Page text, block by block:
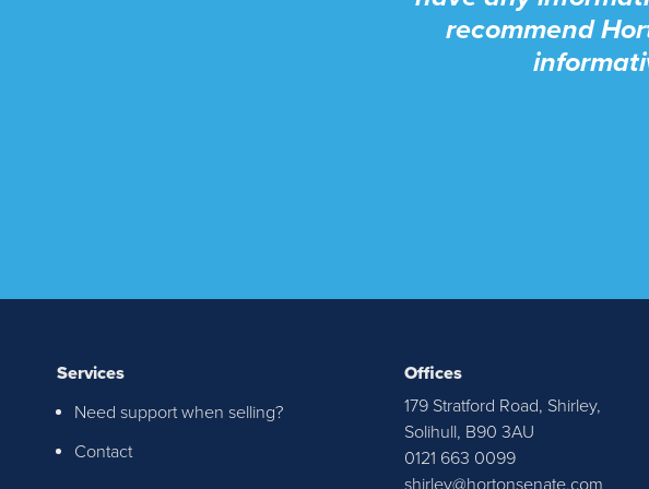
recommend
I recently
Senate. Justyn
Services
Need support when selling?
Contact
Offices
179 Stratford Road, Shirley,
Solihull, B90 3AU
0121 663 0099
shirley@hortonsenate.com